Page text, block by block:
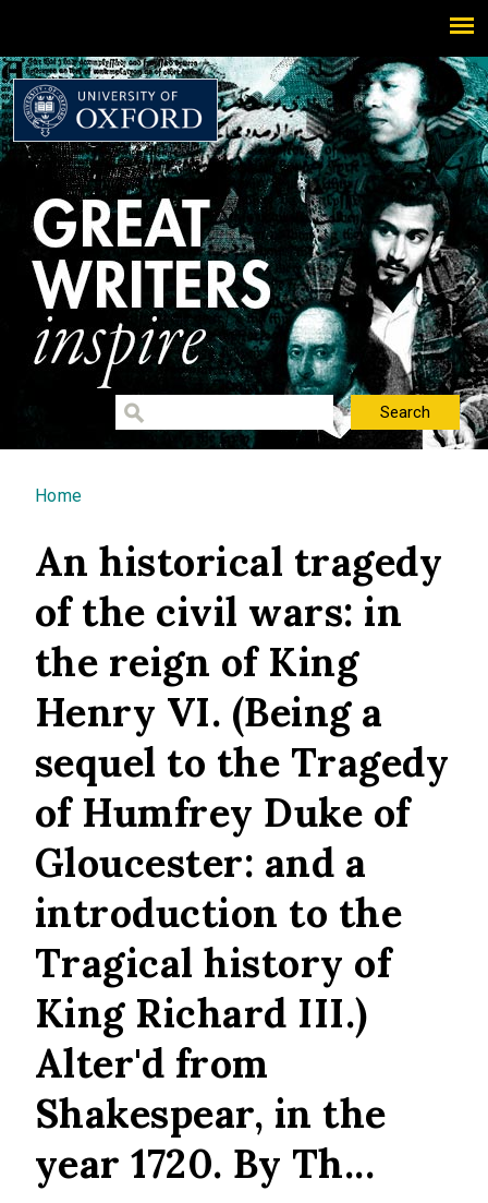
You are here
Home
An historical tragedy
of the civil wars: in
the reign of King
Henry VI. (Being a
sequel to the Tragedy
of Humfrey Duke of
Gloucester: and a
introduction to the
Tragical history of
King Richard III.)
Alter'd from
Shakespear, in the
year 1720. By Th...